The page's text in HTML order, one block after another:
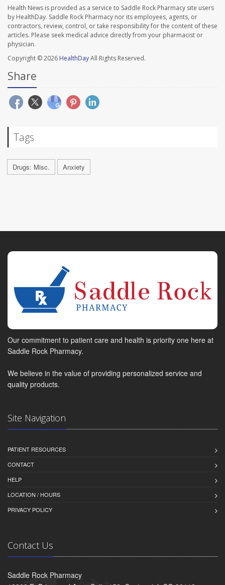
Health News is provided as a service to Saddle Rock Pharmacy site users
by HealthDay. Saddle Rock Pharmacy nor its employees, agents, or
contractors, review, control, or take responsibility for the content of these
articles. Please seek medical advice directly from your pharmacist or
physician.
Copyright © 2026 HealthDayAll Rights Reserved.
Share
Tags
Drugs: Misc. Anxiety
Our commitment to patient care and health is priority one here at
Saddle Rock Pharmacy.
We believe in the value of providing personalized service and
quality products.
Site Navigation
PATIENT RESOURCES
CONTACT
HELP
LOCATION / HOURS
PRIVACY POLICY
Contact Us
Saddle Rock Pharmacy